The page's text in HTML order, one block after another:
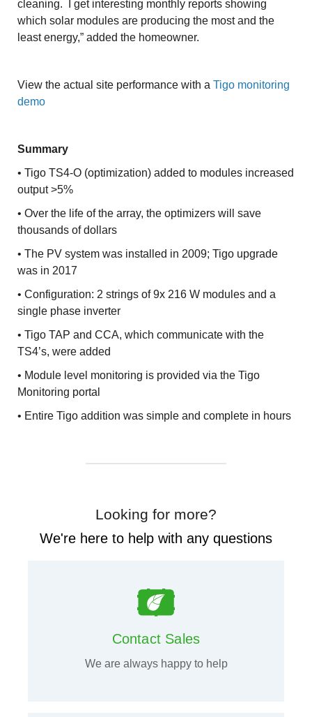
cleaning. I get interesting monthly reports showing
which solar modules are producing the most and the
least energy,” added the homeowner.
View the actual site performance with a Tigo monitoring
demo
Summary
• Tigo TS4-O (optimization) added to modules increased
output >5%
• Over the life of the array, the optimizers will save
thousands of dollars
• The PV system was installed in 2009; Tigo upgrade
was in 2017
• Configuration: 2 strings of 9x 216 W modules and a
single phase inverter
• Tigo TAP and CCA, which communicate with the
TS4’s, were added
• Module level monitoring is provided via the Tigo
Monitoring portal
• Entire Tigo addition was simple and complete in hours
Looking for more?
We're here to help with any questions
Contact Sales
We are always happy to help